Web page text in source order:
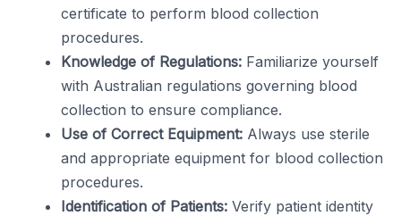
certificate to perform blood collection
procedures.
Knowledge of Regulations: Familiarize yourself
with Australian regulations governing blood
collection to ensure compliance.
Use of Correct Equipment: Always use sterile
and appropriate equipment for blood collection
procedures.
Identification of Patients: Verify patient identity